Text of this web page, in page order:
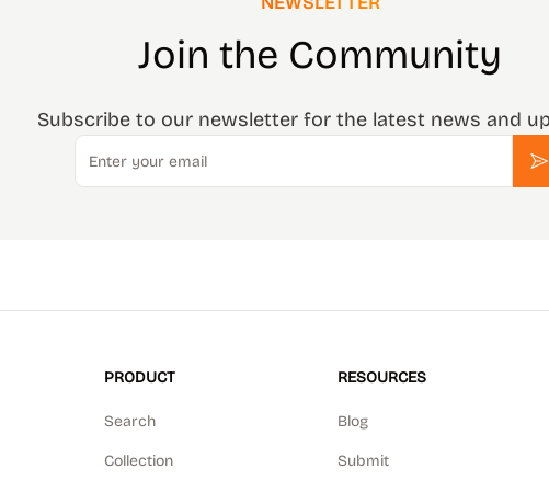
Join the Community
Subscribe to our newsletter for the latest news and
Email
PRODUCT
Search
Collection
RESOURCES
Blog
Submit